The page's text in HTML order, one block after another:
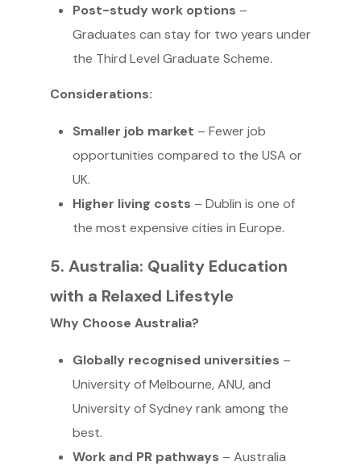
Post-study work options –
Graduates can stay for two years under
the Third Level Graduate Scheme.
Considerations:
Smaller job market – Fewer job
opportunities compared to the USA or
UK.
Higher living costs – Dublin is one of
the most expensive cities in Europe.
5. Australia: Quality Education
with a Relaxed Lifestyle
Why Choose Australia?
Globally recognised universities –
University of Melbourne, ANU, and
University of Sydney rank among the
best.
Work and PR pathways – Australia